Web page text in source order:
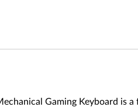
Gaming Keyboard is